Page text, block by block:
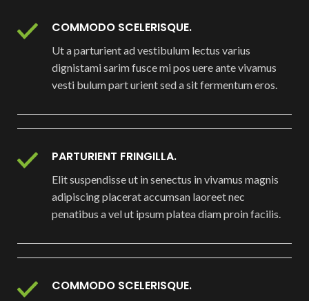
COMMODO SCELERISQUE.
Ut a parturient ad vestibulum lectus varius
dignistami sarim fusce mi pos uere ante vivamus
vesti bulum part urient sed a sit fermentum eros.
PARTURIENT FRINGILLA.
Elit suspendisse ut in senectus in vivamus magnis
adipiscing placerat accumsan laoreet nec
penatibus a vel ut ipsum platea diam proin facilis.
COMMODO SCELERISQUE.